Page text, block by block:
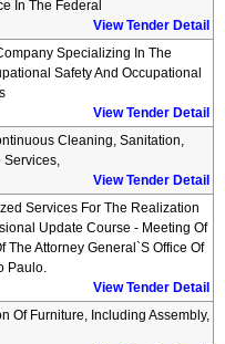
In The Federal
View Tender Detail
Specializing In The
Safety And Occupational
View Tender Detail
Cleaning, Sanitation,
Services,
View Tender Detail
Services For The Realization
Update Course - Meeting Of
The Attorney General`s Office Of
Paulo.
View Tender Detail
Of Furniture, Including Assembly,